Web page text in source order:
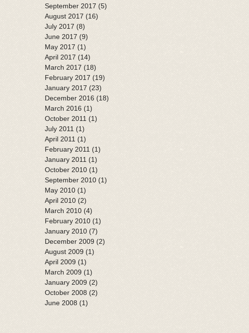
September 2017 (5)
August 2017 (16)
July 2017 (8)
June 2017 (9)
May 2017 (1)
April 2017 (14)
March 2017 (18)
February 2017 (19)
January 2017 (23)
December 2016 (18)
March 2016 (1)
October 2011 (1)
July 2011 (1)
April 2011 (1)
February 2011 (1)
January 2011 (1)
October 2010 (1)
September 2010 (1)
May 2010 (1)
April 2010 (2)
March 2010 (4)
February 2010 (1)
January 2010 (7)
December 2009 (2)
August 2009 (1)
April 2009 (1)
March 2009 (1)
January 2009 (2)
October 2008 (2)
June 2008 (1)